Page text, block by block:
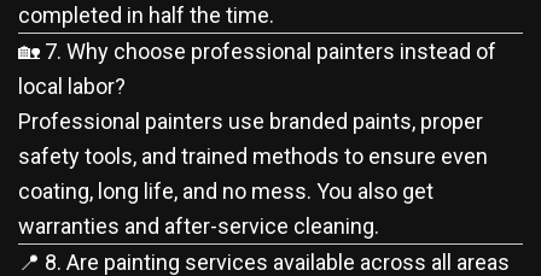
completed in half the time.
🏡 7. Why choose professional painters instead of
local labor?
Professional painters use branded paints, proper
safety tools, and trained methods to ensure even
coating, long life, and no mess. You also get
warranties and after-service cleaning.
📍 8. Are painting services available across all areas